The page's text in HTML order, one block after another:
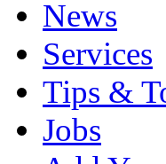
News
Services
Tips &
Jobs